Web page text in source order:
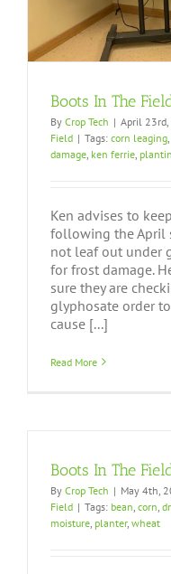
Boots In The
By Crop Tech | April 23rd,
Field | Tags: corn leaging
damage ken ferrie
Ken advises to
following the April
not leaf out under
for frost damage.
sure they are
glyphosate order
cause [...]
Read More
Boots In The
By Crop Tech | May 4th,
Field | Tags: bean, corn,
moisture, planter, wheat